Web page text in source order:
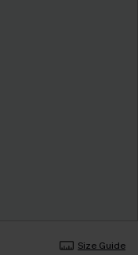
Size Guide